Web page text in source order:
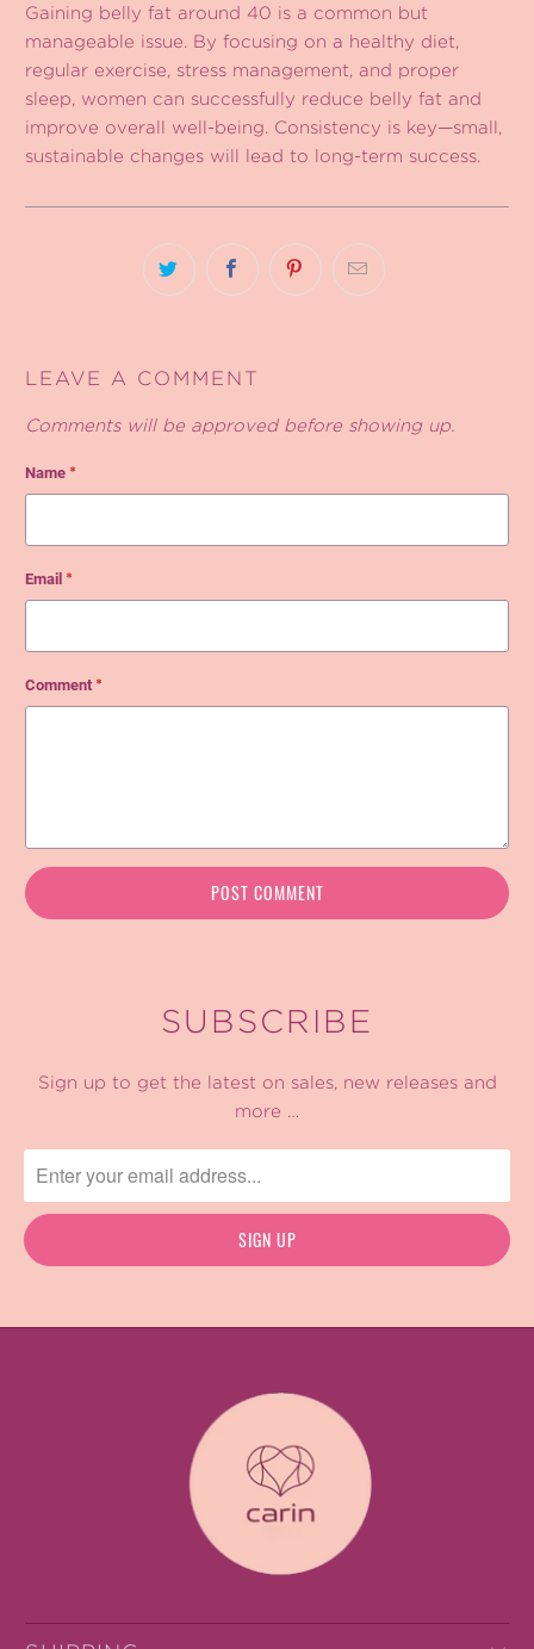
Gaining belly fat around 40 is a common but
manageable issue. By focusing on a healthy diet,
regular exercise, stress management, and proper
sleep, women can successfully reduce belly fat and
improve overall well-being. Consistency is key—small,
sustainable changes will lead to long-term success.
LEAVE A COMMENT
Comments will be approved before showing up.
Name *
Email *
Comment *
SUBSCRIBE
Sign up to get the latest on sales, new releases and
more …